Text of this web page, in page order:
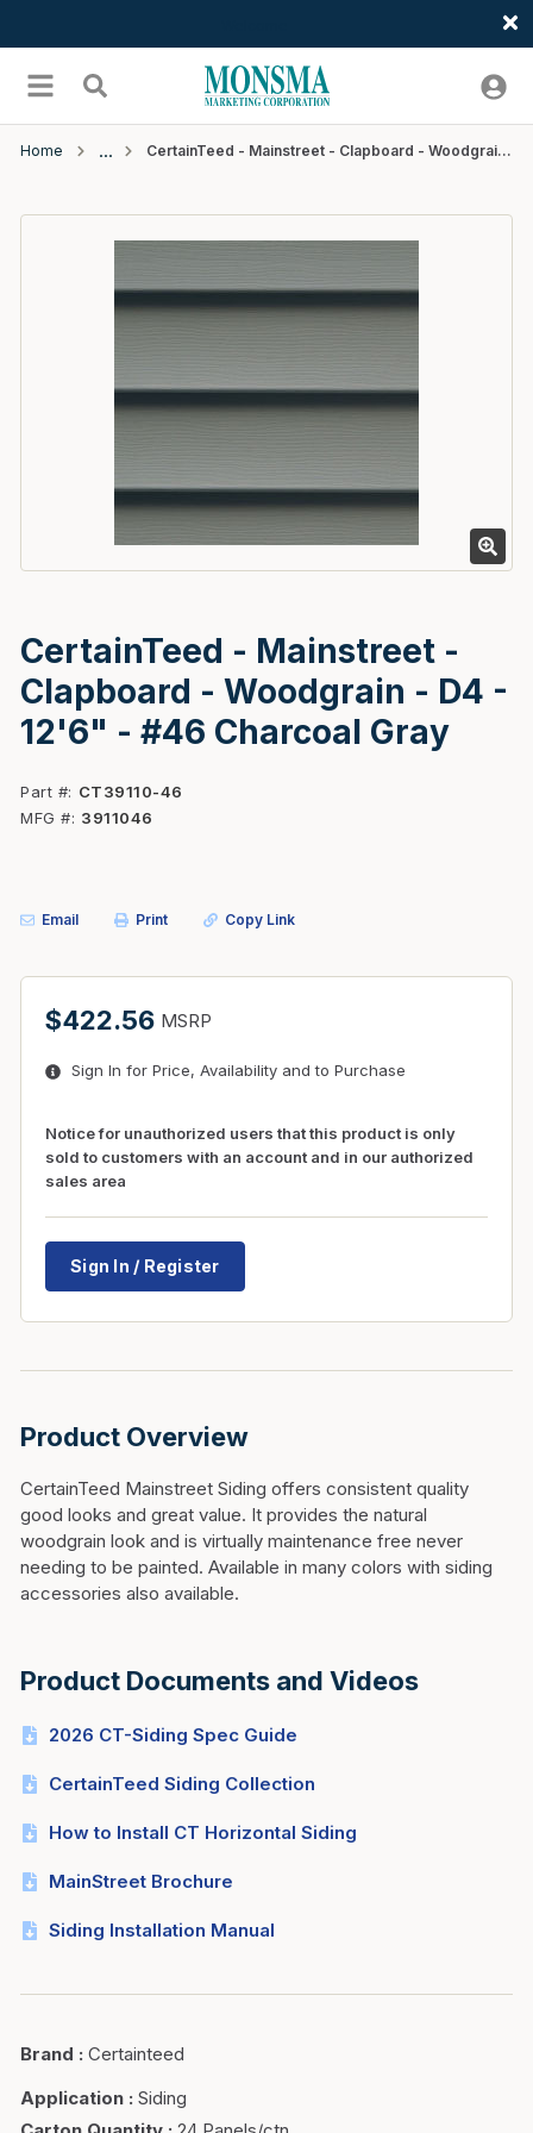
menu Search
Home CertainTeed - Mainstreet - Clapboard - Woodgrain - D4 - 12'6" - #46 Charcoal Gray
CertainTeed - Mainstreet -
Clapboard - Woodgrain - D4 -
12'6" - #46 Charcoal Gray
Part #
CT39110-46
MFG #
3911046
Email Print Copy Link
$422.56 MSRP
Sign In for Price, Availability and to Purchase
Notice for unauthorized users that this product is only
sold to customers with an account and in our authorized
sales area
Sign In / Register
Product Overview
CertainTeed Mainstreet Siding offers consistent quality
good looks and great value. It provides the natural
woodgrain look and is virtually maintenance free never
needing to be painted. Available in many colors with siding
accessories also available.
Product Documents and Videos
2026 CT-Siding Spec Guide
CertainTeed Siding Collection
How to Install CT Horizontal Siding
MainStreet Brochure
Siding Installation Manual
Brand : Certainteed
Application : Siding